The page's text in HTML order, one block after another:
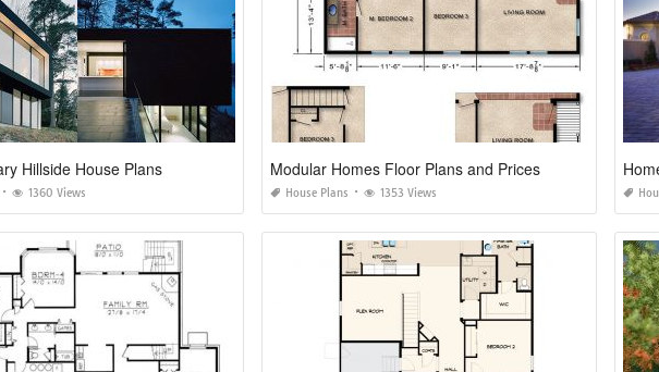
Hillside House Plans
1360 Views
Modular Homes Floor Plans and Prices
House Plans 1353 Views